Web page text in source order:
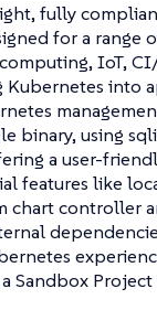
fully
for a range
IoT,
Kubernetes into
binary, using
a user-
features like
chart controller
Sandbox